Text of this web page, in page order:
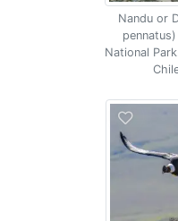
Nandu or
National